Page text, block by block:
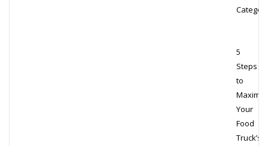
5
Steps
to
Your
Food
Truck’s